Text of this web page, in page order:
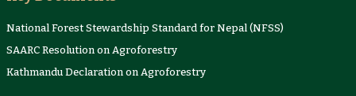
National Forest Stewardship Standard for Nepal (NFSS)
SAARC Resolution on Agroforestry
Kathmandu Declaration on Agroforestry